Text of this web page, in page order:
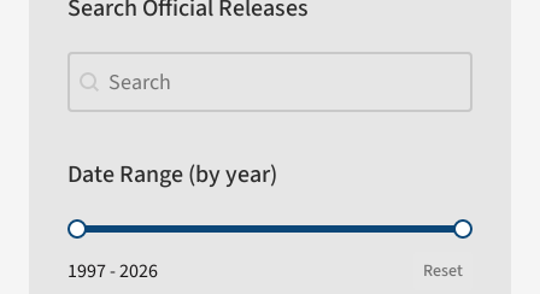
Search Official Releases
Search Official Releases
Search Official Releases
Date Range (by year)
Date Range (by year)
1997 - 2026 Reset